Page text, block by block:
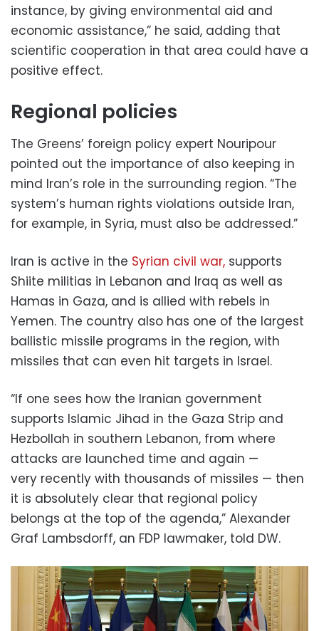
instance, by giving environmental aid and
economic assistance,” he said, adding that
scientific cooperation in that area could have a
positive effect.
Regional policies
The Greens’ foreign policy expert Nouripour
pointed out the importance of also keeping in
mind Iran’s role in the surrounding region. “The
system’s human rights violations outside Iran,
for example, in Syria, must also be addressed.”
Iran is active in the Syrian civil war, supports
Shiite militias in Lebanon and Iraq as well as
Hamas in Gaza, and is allied with rebels in
Yemen. The country also has one of the largest
ballistic missile programs in the region, with
missiles that can even hit targets in Israel.
“If one sees how the Iranian government
supports Islamic Jihad in the Gaza Strip and
Hezbollah in southern Lebanon, from where
attacks are launched time and again —
very recently with thousands of missiles — then
it is absolutely clear that regional policy
belongs at the top of the agenda,” Alexander
Graf Lambsdorff, an FDP lawmaker, told DW.